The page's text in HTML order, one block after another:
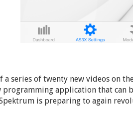
a series of twenty new videos on
programming application that can
is preparing to again